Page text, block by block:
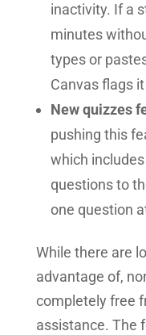
inactivity. If a
minutes
types or
Canvas flags
New quizzes
pushing this
which
questions to
one question
While there are
advantage of,
completely free
assistance. The